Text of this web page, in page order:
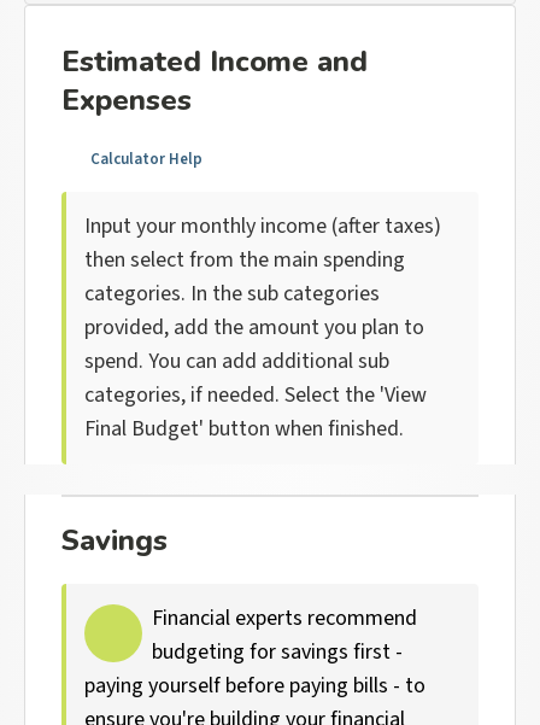
Estimated Income and
Expenses
Calculator Help
Input your monthly income (after taxes)
then select from the main spending
categories. In the sub categories
provided, add the amount you plan to
spend. You can add additional sub
categories, if needed. Select the 'View
Final Budget' button when finished.
Savings
Financial experts recommend
budgeting for savings first -
paying yourself before paying bills - to